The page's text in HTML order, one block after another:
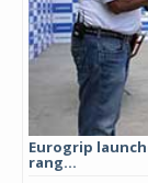
Eurogrip
rang...